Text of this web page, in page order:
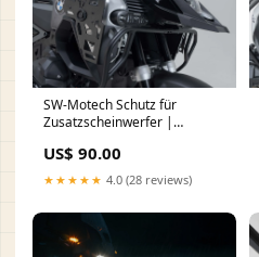
SW-Motech Schutz für
Zusatzscheinwerfer |
Adventure (24-). nail
US$ 90.00
★★★★★ 4.0 (28 reviews)